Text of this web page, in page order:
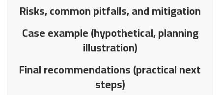
Risks, common pitfalls, and mitigation
Case example (hypothetical, planning
illustration)
Final recommendations (practical next
steps)